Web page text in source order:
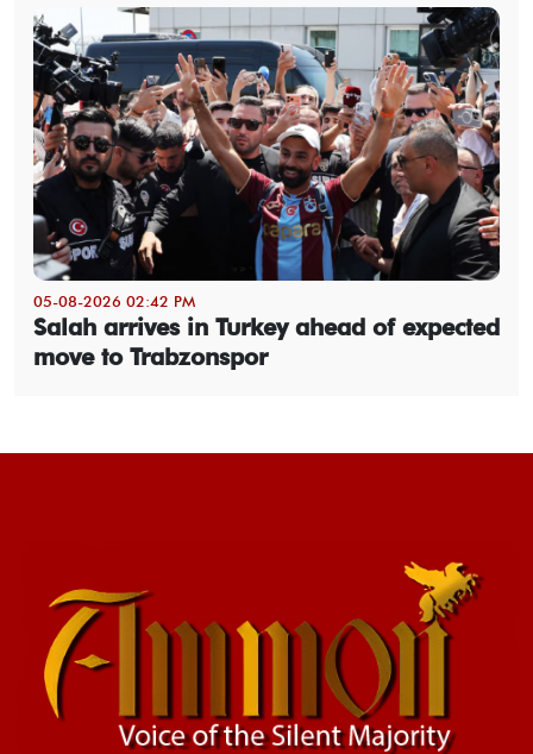
05-08-2026 02:42 PM
Salah arrives in Turkey ahead of expected
move to Trabzonspor